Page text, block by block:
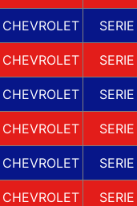
CHEVROLET
CHEVROLET
CHEVROLET
CHEVROLET
CHEVROLET
CHEVROLET